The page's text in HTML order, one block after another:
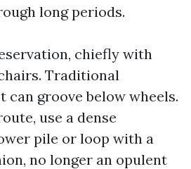
long periods.
chiefly with
Traditional
can groove below wheels.
use a dense
pile or loop with a
no longer an opulent